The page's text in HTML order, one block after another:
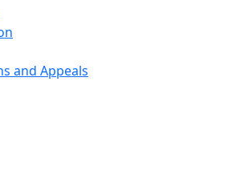
and Appeals